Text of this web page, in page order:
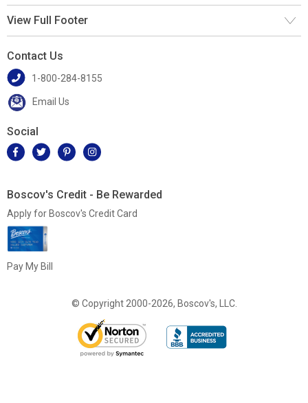
View Full Footer
Contact Us
1-800-284-8155
Email Us
Social
Boscov's Credit - Be Rewarded
Apply for Boscov's Credit Card
Pay My Bill
© Copyright 2000-2026, Boscov's, LLC.